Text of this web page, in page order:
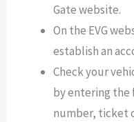
Gate website.
On the EVG
establish an
Check your
by entering the
number, ticket